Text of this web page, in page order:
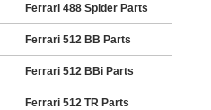
Ferrari 488 Spider Parts
Ferrari 512 BB Parts
Ferrari 512 BBi Parts
Ferrari 512 TR Parts